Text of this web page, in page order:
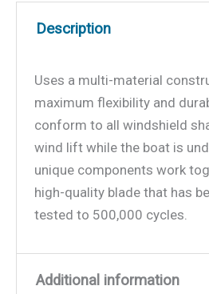
Description
Uses a multi-material
maximum flexibility and
conform to all windshield
wind lift while the boat is
unique components work
high-quality blade that has
tested to 500,000 cycles.
Additional information